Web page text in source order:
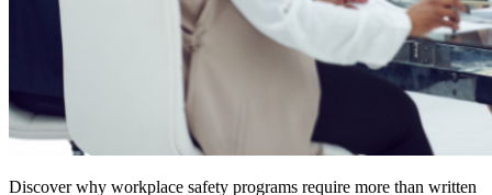
Discover why workplace safety programs require more than written